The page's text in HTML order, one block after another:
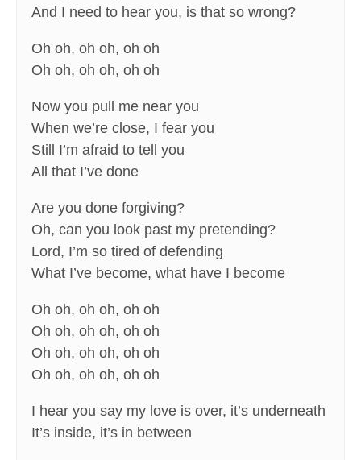
And I need to hear you, is that so wrong?
Oh oh, oh oh, oh oh
Oh oh, oh oh, oh oh
Now you pull me near you
When we’re close, I fear you
Still I’m afraid to tell you
All that I’ve done
Are you done forgiving?
Oh, can you look past my pretending?
Lord, I’m so tired of defending
What I’ve become, what have I become
Oh oh, oh oh, oh oh
Oh oh, oh oh, oh oh
Oh oh, oh oh, oh oh
Oh oh, oh oh, oh oh
I hear you say my love is over, it’s underneath
It’s inside, it’s in between